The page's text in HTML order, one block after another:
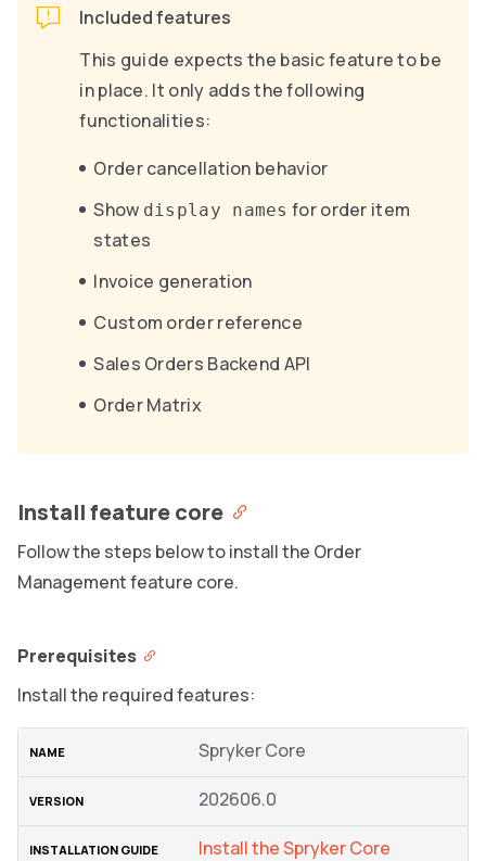
Included features
This guide expects the basic feature to be
in place. It only adds the following
functionalities:
Order cancellation behavior
Show display names for order item
states
Invoice generation
Custom order reference
Sales Orders Backend API
Order Matrix
Install feature core
Follow the steps below to install the Order
Management feature core.
Prerequisites
Install the required features:
Spryker Core
202606.0
Install the Spryker Core